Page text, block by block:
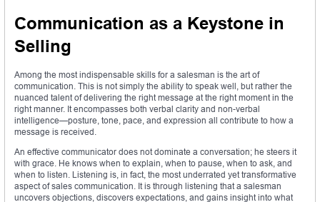
Communication as a Keystone in
Selling
Among the most indispensable skills for a salesman is the art of
communication. This is not simply the ability to speak well, but rather the
nuanced talent of delivering the right message at the right moment in the
right manner. It encompasses both verbal clarity and non-verbal
intelligence—posture, tone, pace, and expression all contribute to how a
message is received.
An effective communicator does not dominate a conversation; he steers it
with grace. He knows when to explain, when to pause, when to ask, and
when to listen. Listening is, in fact, the most underrated yet transformative
aspect of sales communication. It is through listening that a salesman
uncovers objections, discovers expectations, and gains insight into what